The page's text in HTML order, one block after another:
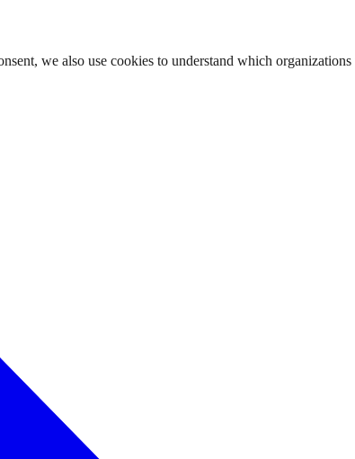
we also use cookies to understand which